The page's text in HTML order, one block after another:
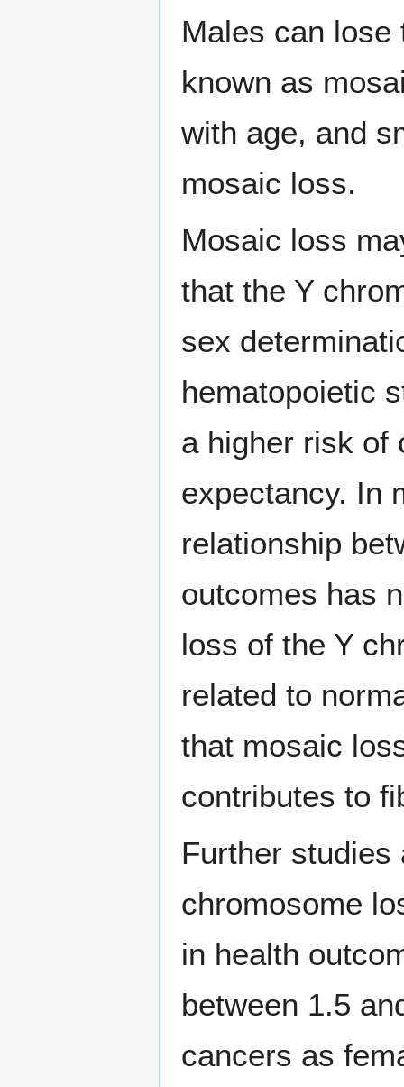
Males can lose
known as
with age, and
mosaic loss.
Mosaic loss
that the Y
sex
hematopoietic
a higher risk of
expectancy. In
relationship
outcomes has
loss of the Y
related to
that mosaic
contributes to
Further studies
chromosome
in health
between 1.5
cancers as